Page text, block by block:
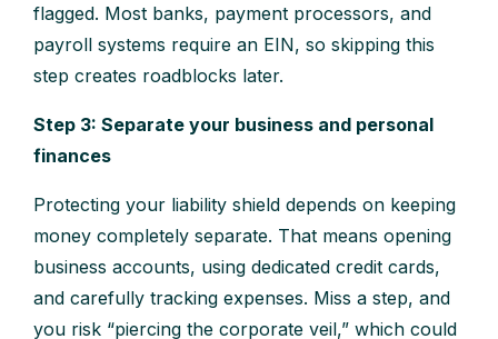
flagged. Most banks, payment processors, and
payroll systems require an EIN, so skipping this
step creates roadblocks later.
Step 3: Separate your business and personal
finances
Protecting your liability shield depends on keeping
money completely separate. That means opening
business accounts, using dedicated credit cards,
and carefully tracking expenses. Miss a step, and
you risk “piercing the corporate veil,” which could